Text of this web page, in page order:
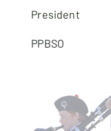
President
PPBSO